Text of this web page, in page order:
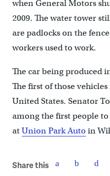
when General Motors
2009. The water tower
are padlocks on the
workers used to work.
The car being produced
The first of those
United States. Senator
among the first people
atUnion Park Auto in
Share this